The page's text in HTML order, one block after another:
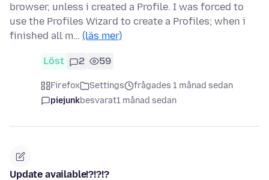
browser, unless i created a Profile. I was forced to
use the Profiles Wizard to create a Profiles; when i
finished all m… (läs mer)
Löst 2 59
Firefox Settings
frågades 1 månad sedan
piejunkbesvarat1 månad sedan
Update available!?!?!?